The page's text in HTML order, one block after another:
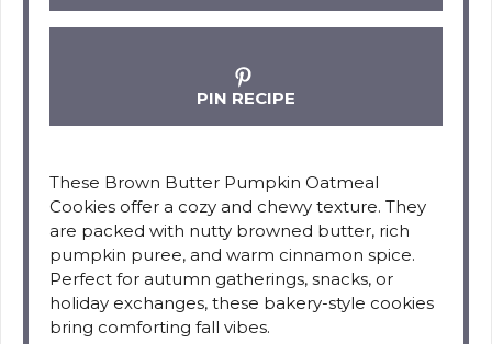
PIN RECIPE
These Brown Butter Pumpkin Oatmeal
Cookies offer a cozy and chewy texture. They
are packed with nutty browned butter, rich
pumpkin puree, and warm cinnamon spice.
Perfect for autumn gatherings, snacks, or
holiday exchanges, these bakery-style cookies
bring comforting fall vibes.